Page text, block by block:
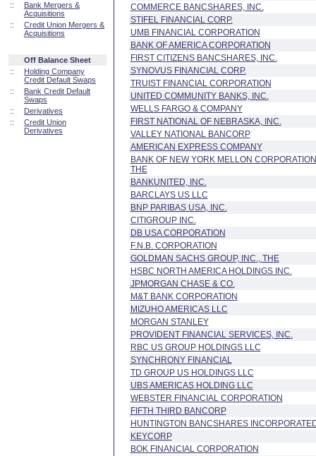
::
Bank Mergers &
Acquisitions
::
Credit Union Mergers &
Acquisitions
Off Balance Sheet
::
Holding Company
Credit Default Swaps
::
Bank Credit Default
Swaps
::
Derivatives
::
Credit Union
Derivatives
COMMERCE BANCSHARES, INC.
STIFEL FINANCIAL CORP.
UMB FINANCIAL CORPORATION
BANK OF AMERICA CORPORATION
FIRST CITIZENS BANCSHARES, INC.
SYNOVUS FINANCIAL CORP.
TRUIST FINANCIAL CORPORATION
UNITED COMMUNITY BANKS, INC.
WELLS FARGO & COMPANY
FIRST NATIONAL OF NEBRASKA, INC.
VALLEY NATIONAL BANCORP
AMERICAN EXPRESS COMPANY
BANK OF NEW YORK MELLON
THE
BANKUNITED, INC.
BARCLAYS US LLC
BNP PARIBAS USA, INC.
CITIGROUP INC.
DB USA CORPORATION
F.N.B. CORPORATION
GOLDMAN SACHS GROUP, INC., THE
HSBC NORTH AMERICA HOLDINGS INC.
JPMORGAN CHASE & CO.
M&T BANK CORPORATION
MIZUHO AMERICAS LLC
MORGAN STANLEY
PROVIDENT FINANCIAL SERVICES, INC.
RBC US GROUP HOLDINGS LLC
SYNCHRONY FINANCIAL
TD GROUP US HOLDINGS LLC
UBS AMERICAS HOLDING LLC
WEBSTER FINANCIAL CORPORATION
FIFTH THIRD BANCORP
HUNTINGTON BANCSHARES
KEYCORP
BOK FINANCIAL CORPORATION